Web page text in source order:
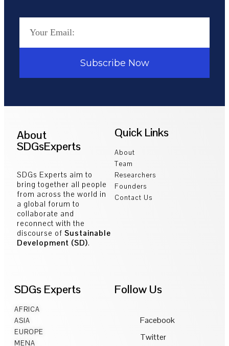
Subscribe Now
About
SDGsExperts
SDGs Experts aim to
bring together all people
from across the world in
a global forum to
collaborate and
reconnect with the
discourse of Sustainable
Development (SD).
Quick Links
About
Team
Researchers
Founders
Contact Us
SDGs Experts
AFRICA
ASIA
EUROPE
MENA
Follow Us
Facebook
Twitter